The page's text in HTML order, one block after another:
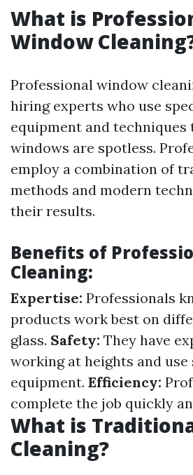
What is
Window
Professional window
hiring experts who use
equipment and techniques
windows are spotless.
employ a combination of
methods and modern
their results.
Benefits of
Cleaning:
Expertise: Professionals
products work best on
glass. Safety: They have
working at heights and use
equipment. Efficiency:
complete the job quickly
What is
Cleaning?